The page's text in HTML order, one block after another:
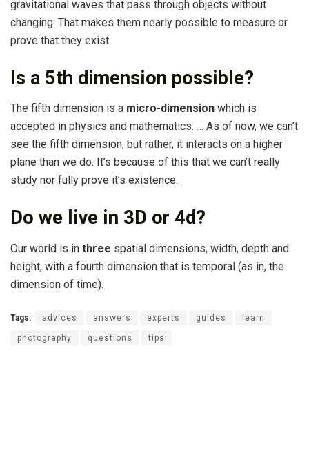
gravitational waves that pass through objects without
changing. That makes them nearly possible to measure or
prove that they exist.
Is a 5th dimension possible?
The fifth dimension is a micro-dimension which is
accepted in physics and mathematics. … As of now, we can’t
see the fifth dimension, but rather, it interacts on a higher
plane than we do. It’s because of this that we can’t really
study nor fully prove it’s existence.
Do we live in 3D or 4d?
Our world is in three spatial dimensions, width, depth and
height, with a fourth dimension that is temporal (as in, the
dimension of time).
Tags: advices answers experts guides learn
photography questions tips